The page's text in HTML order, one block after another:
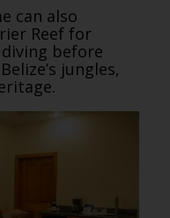
can also
Reef for
before
jungles,